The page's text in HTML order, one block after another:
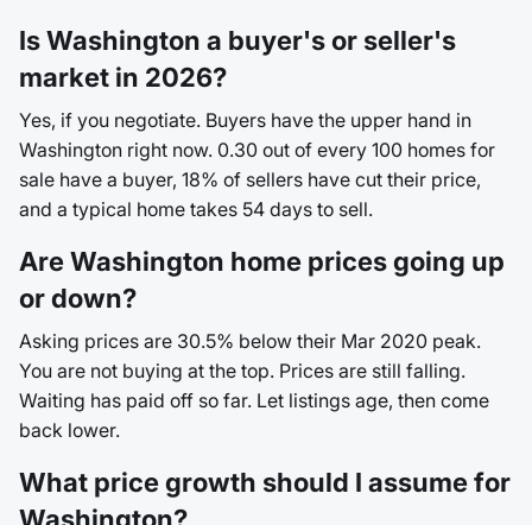
Is Washington a buyer's or seller's
market in 2026?
Yes, if you negotiate. Buyers have the upper hand in
Washington right now. 0.30 out of every 100 homes for
sale have a buyer, 18% of sellers have cut their price,
and a typical home takes 54 days to sell.
Are Washington home prices going up
or down?
Asking prices are 30.5% below their Mar 2020 peak.
You are not buying at the top. Prices are still falling.
Waiting has paid off so far. Let listings age, then come
back lower.
What price growth should I assume for